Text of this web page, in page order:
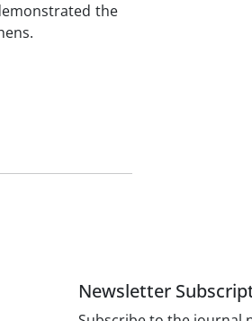
the
Newsletter